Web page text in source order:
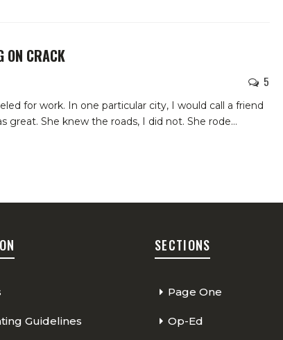
ON CRACK
5
for work. In one particular city, I would call a friend
great. She knew the roads, I did not. She rode…
Guidelines
SECTIONS
Page One
Op-Ed